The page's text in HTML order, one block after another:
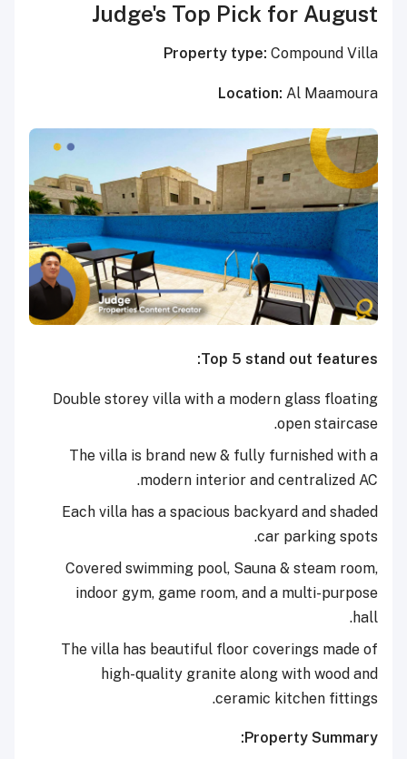
Judge's Top Pick for August
Property type: Compound Villa
Location: Al Maamoura
Top 5 stand out features:
Double storey villa with a modern glass floating
open staircase.
The villa is brand new & fully furnished with a
modern interior and centralized AC.
Each villa has a spacious backyard and shaded
car parking spots.
Covered swimming pool, Sauna & steam room,
indoor gym, game room, and a multi-purpose
hall.
The villa has beautiful floor coverings made of
high-quality granite along with wood and
ceramic kitchen fittings.
Property Summary: